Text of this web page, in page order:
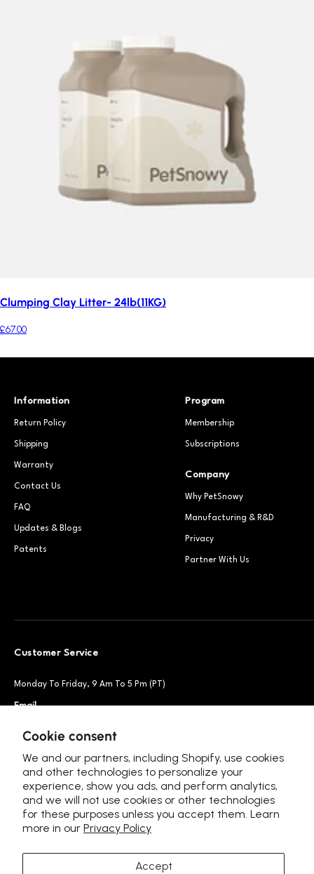
Cookie consent
We and our partners, including Shopify, use cookies
and other technologies to personalize your
experience, show you ads, and perform analytics,
and we will not use cookies or other technologies
for these purposes unless you accept them. Learn
more in our Privacy Policy
Accept
Clumping Clay Litter- 24lb(11KG)
£67.00
Information
Return Policy
Shipping
Warranty
Contact Us
FAQ
Updates & Blogs
Patents
Program
Membership
Subscriptions
Company
Why PetSnowy
Manufacturing & R&D
Privacy
Partner With Us
Customer Service
Monday To Friday, 9 Am To 5 Pm (PT)
Email
+1 888-664-6950
Follow Us